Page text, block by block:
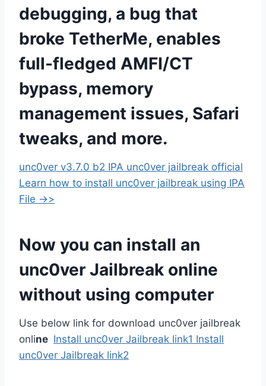
debugging, a bug that
broke TetherMe, enables
full-fledged AMFI/CT
bypass, memory
management issues, Safari
tweaks, and more.
unc0ver v3.7.0 b2 IPA unc0ver jailbreak official
Learn how to install unc0ver jailbreak using IPA
File ->>
Now you can install an
unc0ver Jailbreak online
without using computer
Use below link for download unc0ver jailbreak
online Install unc0ver Jailbreak link1 Install
unc0ver Jailbreak link2